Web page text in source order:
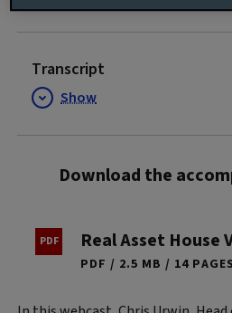
Transcript
Show
Download the
PDF 2.5 MB 14 PAGES
Real Asset House